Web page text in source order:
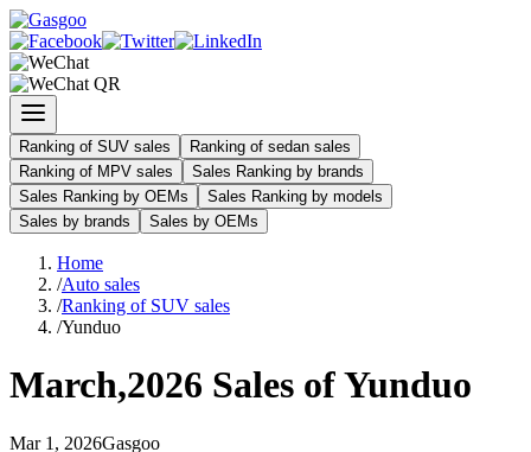
Ranking of SUV sales
Ranking of sedan sales
Ranking of MPV sales
Sales Ranking by brands
Sales Ranking by OEMs
Sales Ranking by models
Sales by brands
Sales by OEMs
Home
/Auto sales
/Ranking of SUV sales
/Yunduo
March,2026 Sales ofYunduo
Mar 1 , 2026Gasgoo